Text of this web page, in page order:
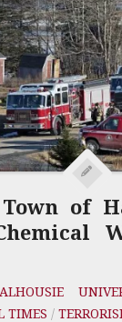
of
TIMES /